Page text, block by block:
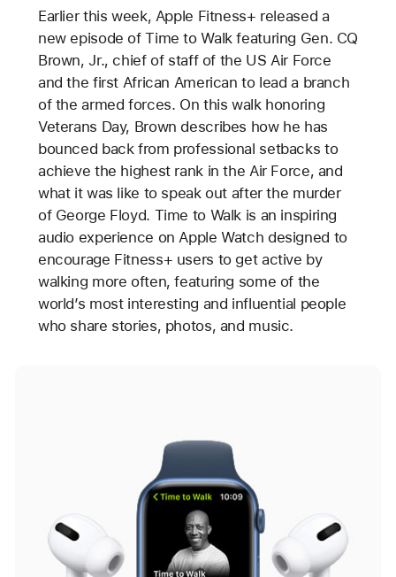
Earlier this week, Apple Fitness+ released a
new episode of Time to Walk featuring Gen. CQ
Brown, Jr., chief of staff of the US Air Force
and the first African American to lead a branch
of the armed forces. On this walk honoring
Veterans Day, Brown describes how he has
bounced back from professional setbacks to
achieve the highest rank in the Air Force, and
what it was like to speak out after the murder
of George Floyd. Time to Walk is an inspiring
audio experience on Apple Watch designed to
encourage Fitness+ users to get active by
walking more often, featuring some of the
world’s most interesting and influential people
who share stories, photos, and music.